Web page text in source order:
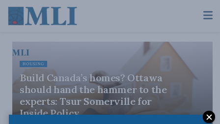
HOUSING
Build Canada’s homes? Ottawa
should hand the hammer to the
experts: Tsur Somerville for
Inside Policy